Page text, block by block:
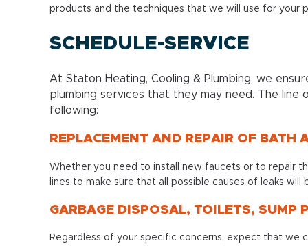
products and the techniques that we will use for your
SCHEDULE-SERVICE
At Staton Heating, Cooling & Plumbing, we
plumbing services that they may need. The
following:
REPLACEMENT AND REPAIR OF BATH
Whether you need to install new faucets or to repair
lines to make sure that all possible causes of leaks will
GARBAGE DISPOSAL, TOILETS, SUMP
Regardless of your specific concerns, expect that we